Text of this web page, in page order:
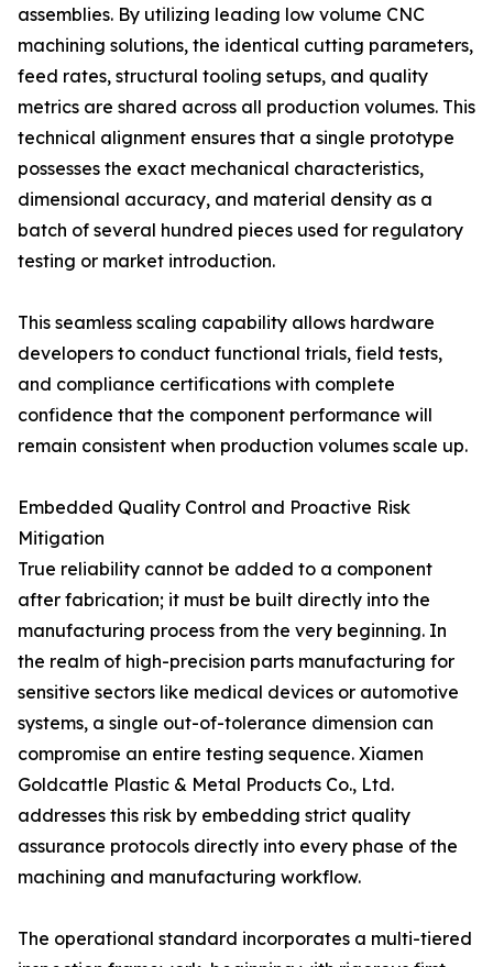
assemblies. By utilizing leading low volume CNC
machining solutions, the identical cutting parameters,
feed rates, structural tooling setups, and quality
metrics are shared across all production volumes. This
technical alignment ensures that a single prototype
possesses the exact mechanical characteristics,
dimensional accuracy, and material density as a
batch of several hundred pieces used for regulatory
testing or market introduction.
This seamless scaling capability allows hardware
developers to conduct functional trials, field tests,
and compliance certifications with complete
confidence that the component performance will
remain consistent when production volumes scale up.
Embedded Quality Control and Proactive Risk
Mitigation
True reliability cannot be added to a component
after fabrication; it must be built directly into the
manufacturing process from the very beginning. In
the realm of high-precision parts manufacturing for
sensitive sectors like medical devices or automotive
systems, a single out-of-tolerance dimension can
compromise an entire testing sequence. Xiamen
Goldcattle Plastic & Metal Products Co., Ltd.
addresses this risk by embedding strict quality
assurance protocols directly into every phase of the
machining and manufacturing workflow.
The operational standard incorporates a multi-tiered